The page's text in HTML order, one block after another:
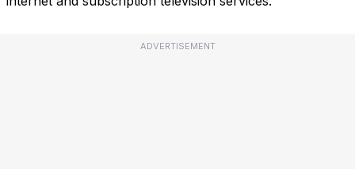
ADVERTISEMENT